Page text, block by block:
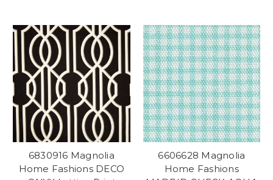
6830916 Magnolia
Home Fashions DECO
6606628 Magnolia
Home Fashions